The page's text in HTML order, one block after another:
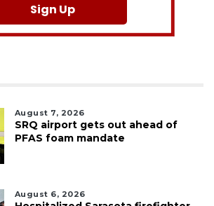
Sign Up
August 7, 2026
SRQ airport gets out ahead of
PFAS foam mandate
August 6, 2026